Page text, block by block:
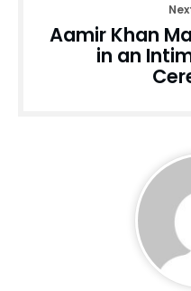
Aamir Khan
in an